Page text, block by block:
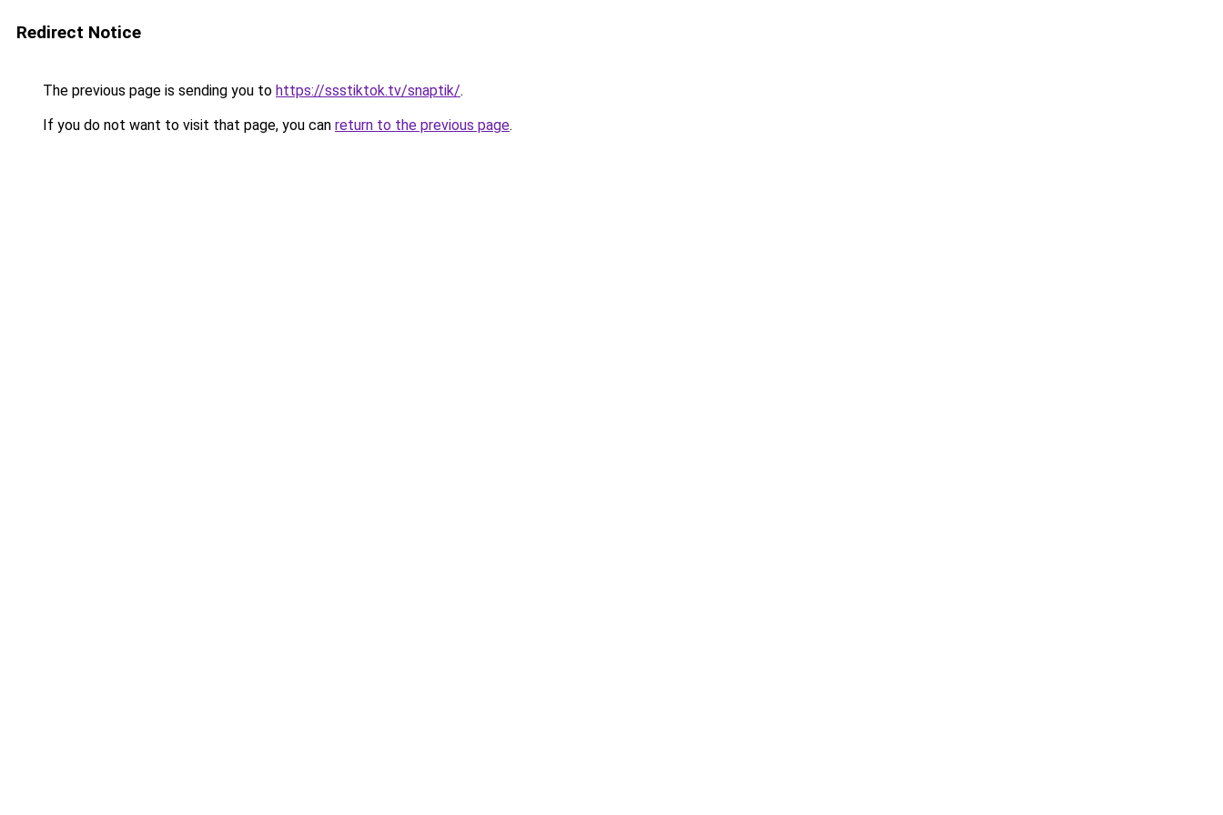
Redirect Notice
The previous page is sending you to https://ssstiktok.tv/snaptik/.
If you do not want to visit that page, you can return to the previous page.